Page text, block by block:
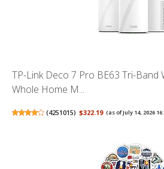
TP-Link Deco 7 Pro BE63 Tri-Band
Whole Home M...
(4251015) $322.19 (as of July 14, 2026